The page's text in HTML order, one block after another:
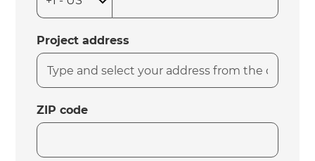
Project address
ZIP code